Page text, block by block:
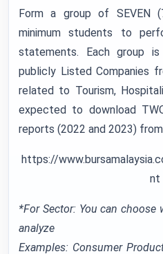
Form a group of SEVEN
minimum students to
statements. Each group
publicly Listed Companies
related to Tourism,
expected to download
reports (2022 and 2023) from
https://
nt
*For Sector: You can
analyze
Examples: Consumer